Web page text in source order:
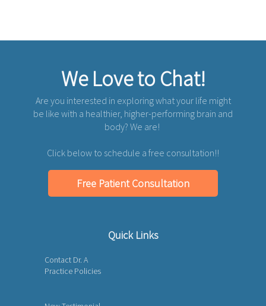
We Love to Chat!
Are you interested in exploring what your life might
be like with a healthier, higher-performing brain and
body? We are!
Click below to schedule a free consultation!!
Free Patient Consultation
Quick Links
Contact Dr. A
Practice Policies